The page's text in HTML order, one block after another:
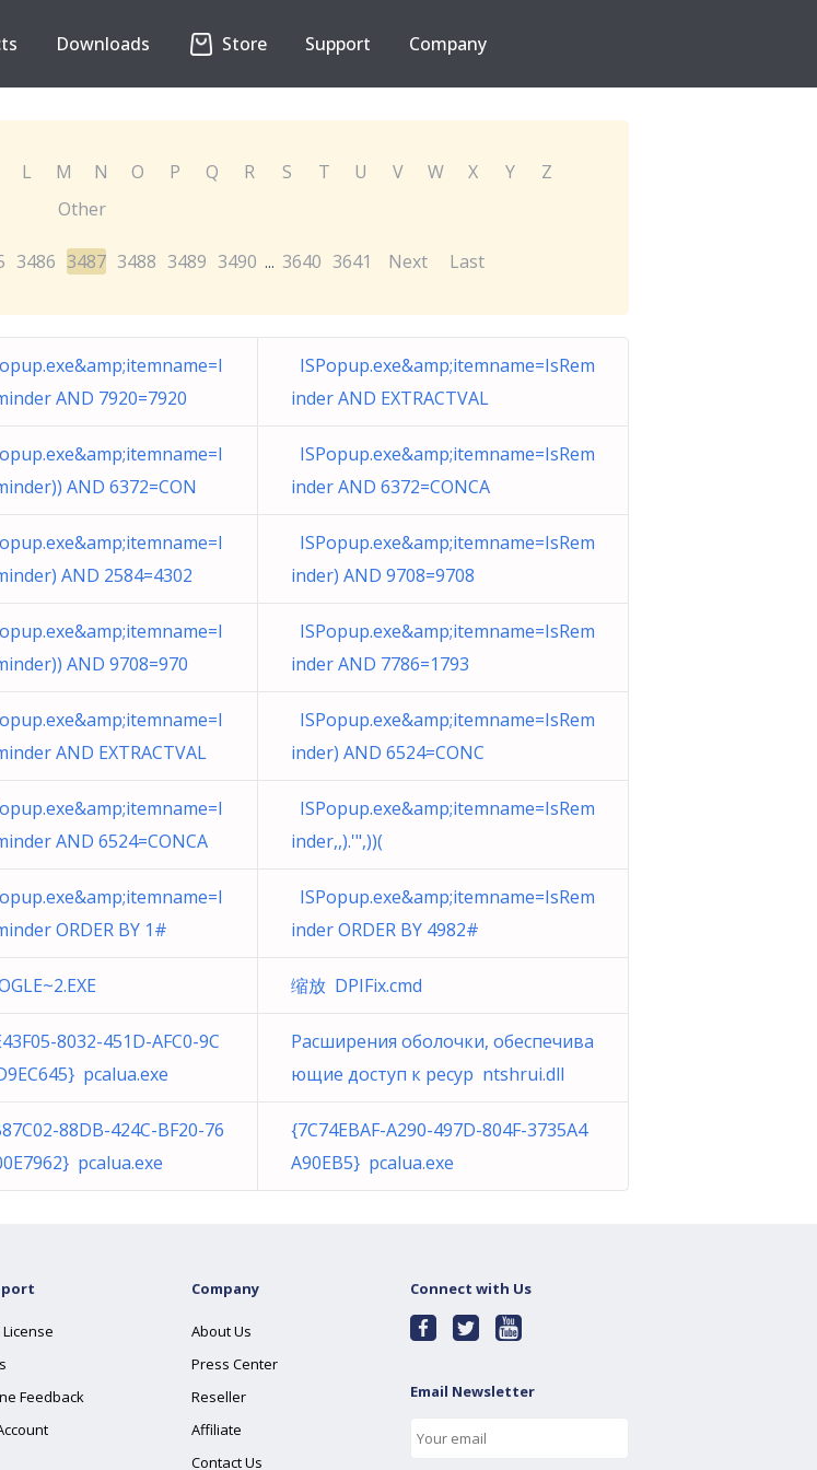
Downloads Store Support Company
L M N O P Q R S T U V W X Y
Z
Other
3486 3487 3488 3489 3490 ... 3640 3641 Next Last
AND 7920=7920
ISPopup.exe&amp;itemname=IsRem
inder AND EXTRACTVAL
AND 6372=CON
ISPopup.exe&amp;itemname=IsRem
inder AND 6372=CONCA
AND 2584=4302
ISPopup.exe&amp;itemname=IsRem
inder) AND 9708=9708
AND 9708=970
ISPopup.exe&amp;itemname=IsRem
inder AND 7786=1793
AND EXTRACTVAL
ISPopup.exe&amp;itemname=IsRem
inder) AND 6524=CONC
AND 6524=CONCA
ISPopup.exe&amp;itemname=IsRem
inder,,).'",))(
ORDER BY 1#
ISPopup.exe&amp;itemname=IsRem
inder ORDER BY 4982#
缩放 DPIFix.cmd
8032-451D-AFC0-9C
pcalua.exe
Расширения оболочки, обеспечива
ющие доступ к ресур ntshrui.dll
88DB-424C-BF20-76
pcalua.exe
{7C74EBAF-A290-497D-804F-3735A4
A90EB5} pcalua.exe
Feedback
Company
About Us
Press Center
Reseller
Affiliate
Contact Us
Connect with Us
Email Newsletter